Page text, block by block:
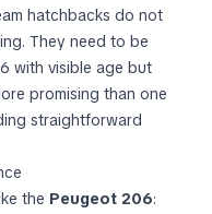
hatchbacks do not
They need to be
with visible age but
promising than one
straightforward
the Peugeot 206: